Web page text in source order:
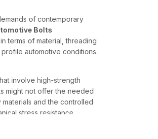
of contemporary
Bolts
terms of material, threading
automotive conditions.
involve high-strength
might not offer the needed
and the controlled
stress resistance.